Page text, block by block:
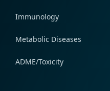
Immunology
Metabolic Diseases
ADME/Toxicity